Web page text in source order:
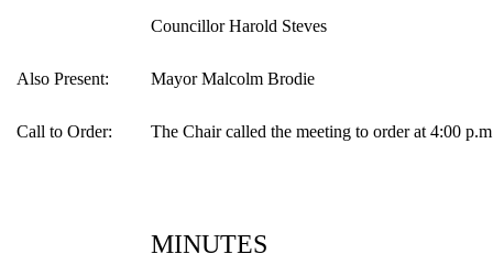
Councillor Harold Steves
Also Present: Mayor Malcolm Brodie
Call to Order: The Chair called the meeting to order at 4:00
MINUTES